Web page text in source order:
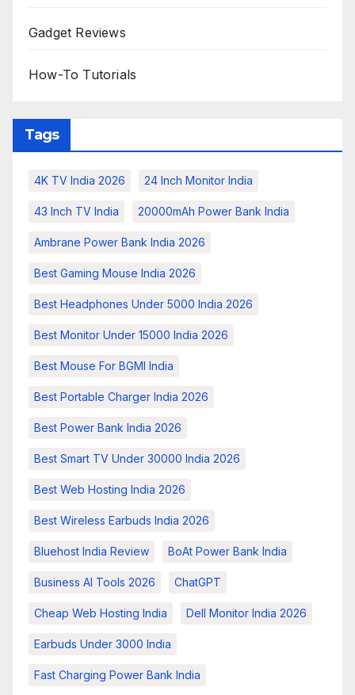
Gadget Reviews
How-To Tutorials
Tags
4K TV India 2026 24 Inch Monitor India
43 Inch TV India 20000mAh Power Bank India
Ambrane Power Bank India 2026
Best Gaming Mouse India 2026
Best Headphones Under 5000 India 2026
Best Monitor Under 15000 India 2026
Best Mouse For BGMI India
Best Portable Charger India 2026
Best Power Bank India 2026
Best Smart TV Under 30000 India 2026
Best Web Hosting India 2026
Best Wireless Earbuds India 2026
Bluehost India Review BoAt Power Bank India
Business AI Tools 2026 ChatGPT
Cheap Web Hosting India Dell Monitor India 2026
Earbuds Under 3000 India
Fast Charging Power Bank India